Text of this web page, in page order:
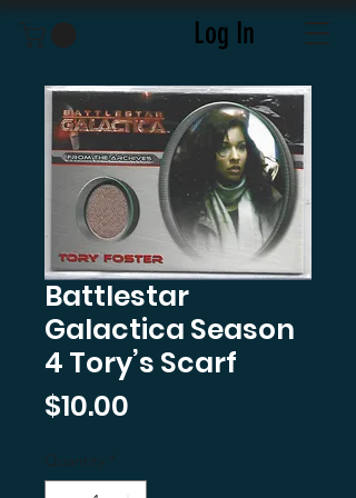
Log In
Battlestar
Galactica Season
4 Tory’s Scarf
$10.00
Quantity *